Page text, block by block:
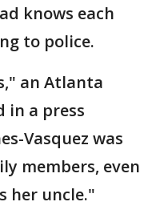
knows each
to police.
an Atlanta
in a press
Vasquez was
members, even
her uncle."